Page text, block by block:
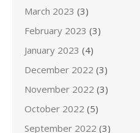
March 2023 (3)
February 2023 (3)
January 2023 (4)
December 2022 (3)
November 2022 (3)
October 2022 (5)
September 2022 (3)